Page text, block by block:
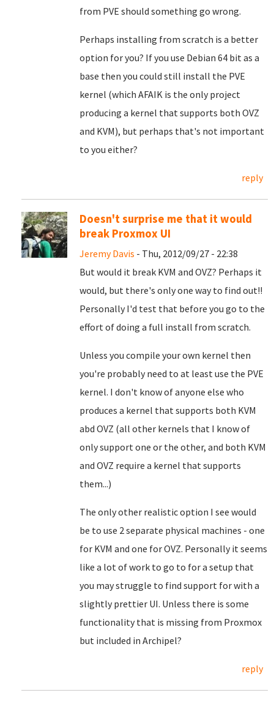
from PVE should something go wrong.
Perhaps installing from scratch is a better
option for you? If you use Debian 64 bit as a
base then you could still install the PVE
kernel (which AFAIK is the only project
producing a kernel that supports both OVZ
and KVM), but perhaps that's not important
to you either?
reply
Doesn't surprise me that it would
break Proxmox UI
Jeremy Davis - Thu, 2012/09/27 - 22:38
But would it break KVM and OVZ? Perhaps it
would, but there's only one way to find out!!
Personally I'd test that before you go to the
effort of doing a full install from scratch.
Unless you compile your own kernel then
you're probably need to at least use the PVE
kernel. I don't know of anyone else who
produces a kernel that supports both KVM
abd OVZ (all other kernels that I know of
only support one or the other, and both KVM
and OVZ require a kernel that supports
them...)
The only other realistic option I see would
be to use 2 separate physical machines - one
for KVM and one for OVZ. Personally it seems
like a lot of work to go to for a setup that
you may struggle to find support for with a
slightly prettier UI. Unless there is some
functionality that is missing from Proxmox
but included in Archipel?
reply